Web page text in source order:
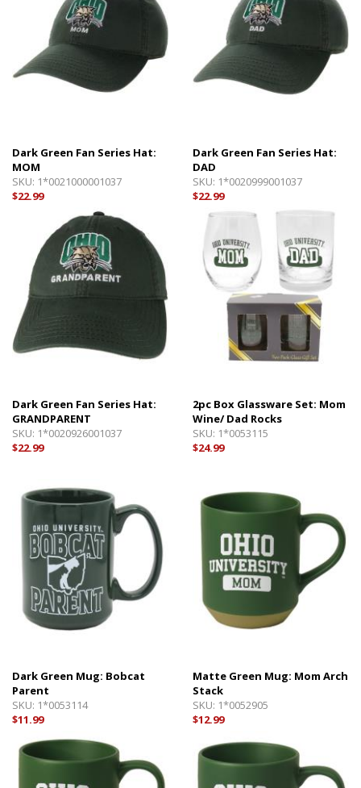
Dark Green Fan Series Hat:
MOM
SKU: 1*0021000001037
$22.99
Dark Green Fan Series Hat:
DAD
SKU: 1*0020999001037
$22.99
Dark Green Fan Series Hat:
GRANDPARENT
SKU: 1*0020926001037
$22.99
2pc Box Glassware Set: Mom
Wine/ Dad Rocks
SKU: 1*0053115
$24.99
Dark Green Mug: Bobcat
Parent
SKU: 1*0053114
$11.99
Matte Green Mug: Mom Arch
Stack
SKU: 1*0052905
$12.99